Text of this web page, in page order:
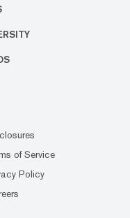
of Service
Policy